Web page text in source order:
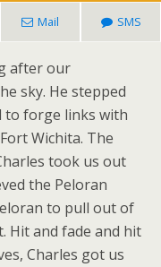
Mail SMS
after our
sky. He stepped
to forge links with
Wichita. The
took us out
the Peloran
to pull out of
Hit and fade and hit
Charles got us